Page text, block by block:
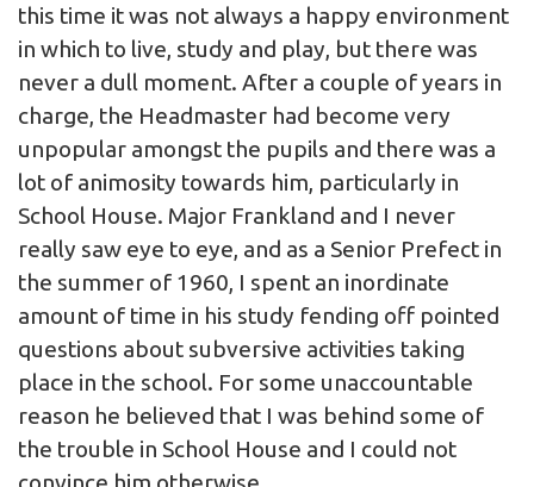
this time it was not always a happy environment
in which to live, study and play, but there was
never a dull moment. After a couple of years in
charge, the Headmaster had become very
unpopular amongst the pupils and there was a
lot of animosity towards him, particularly in
School House. Major Frankland and I never
really saw eye to eye, and as a Senior Prefect in
the summer of 1960, I spent an inordinate
amount of time in his study fending off pointed
questions about subversive activities taking
place in the school. For some unaccountable
reason he believed that I was behind some of
the trouble in School House and I could not